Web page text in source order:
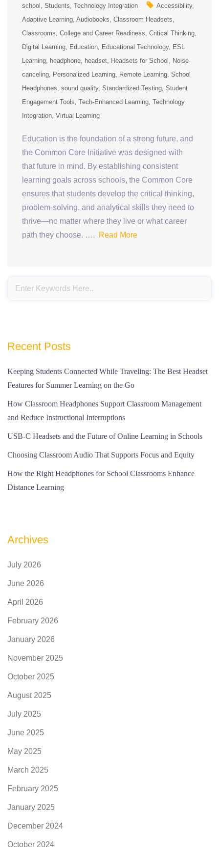
school
Students Technology Integration
Accessibility
Adaptive Learning Audiobooks Classroom Headsets
Classrooms College and Career Readiness Critical Thinking
Digital Learning
Education Educational Technology
ESL
Learning
headphone headset Headsets for School
Noise-
canceling
Personalized Learning Remote Learning School
Headphones sound quality Standardized Testing Student
Engagement Tools Tech-Enhanced Learning Technology
Integration Virtual Learning
Education is the foundation of a strong future, and
the Common Core Initiative was designed with
that future in mind. By establishing consistent
learning goals across schools, the Common Core
ensures that students develop the critical thinking,
problem-solving, and analytical skills they need to
thrive—no matter where they live or what career
path they choose. ….
Read More
Recent Posts
Keeping Students Connected While Traveling: The Best Headset
Features for Summer Learning on the Go
How Classroom Headphones Support Classroom Management
and Reduce Instructional Interruptions
USB-C Headsets and the Future of Online Learning in Schools
Choosing Classroom Audio That Supports Focus and Equity
How the Right Headphones for School Classrooms Enhance
Distance Learning
Archives
July 2026
June 2026
April 2026
February 2026
January 2026
November 2025
October 2025
August 2025
July 2025
June 2025
May 2025
March 2025
February 2025
January 2025
December 2024
October 2024